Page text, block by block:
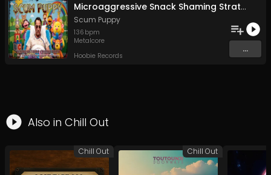
Microaggressive Snack Shaming Strategies For Fun and Profit
Scum Puppy
136 bpm
Metalcore
Hoobie Records
...
Also in Chill Out
Chill Out Chill Out